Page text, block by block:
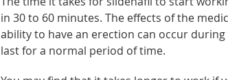
in 30 to 60 minutes. The effects of the
ability to have an erection can occur
last for a normal period of time.